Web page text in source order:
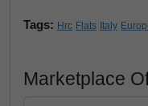
Tags: Hrc Flats Italy
Marketplace